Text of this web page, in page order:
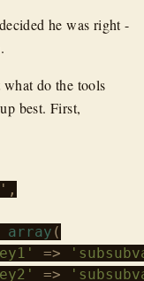
he was right -
do the tools
best. First,
array (
=>
=>